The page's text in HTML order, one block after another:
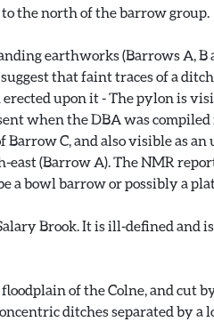
the north of the barrow group.
earthworks (Barrows A, B
that faint traces of a
upon it - The pylon is
when the DBA was compiled
C, and also visible as
(Barrow A). The NMR
bowl barrow or possibly a
Brook. It is ill-defined and
of the Colne, and cut
ditches separated by a